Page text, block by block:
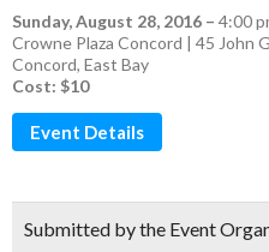
Sunday, August 28, 2016 – 4:00
Crowne Plaza Concord | 45 John
Concord, East Bay
Cost: $10
Event Details
Submitted by the Event